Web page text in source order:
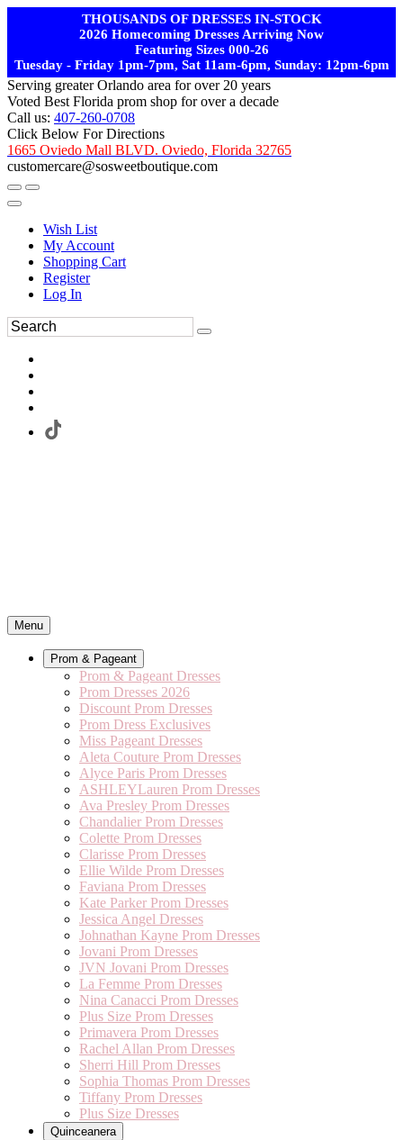
THOUSANDS OF DRESSES IN-STOCK
2026 Homecoming Dresses Arriving Now
Featuring Sizes 000-26
Tuesday - Friday 1pm-7pm, Sat 11am-6pm, Sunday: 12pm-6pm
Serving greater Orlando area for over 20 years
Voted Best Florida prom shop for over a decade
Call us: 407-260-0708
Click Below For Directions
1665 Oviedo Mall BLVD. Oviedo, Florida 32765
customercare@sosweetboutique.com
Wish List
My Account
Shopping Cart
Register
Log In
Menu
Prom & Pageant
Prom & Pageant Dresses
Prom Dresses 2026
Discount Prom Dresses
Prom Dress Exclusives
Miss Pageant Dresses
Aleta Couture Prom Dresses
Alyce Paris Prom Dresses
ASHLEYLauren Prom Dresses
Ava Presley Prom Dresses
Chandalier Prom Dresses
Colette Prom Dresses
Clarisse Prom Dresses
Ellie Wilde Prom Dresses
Faviana Prom Dresses
Kate Parker Prom Dresses
Jessica Angel Dresses
Johnathan Kayne Prom Dresses
Jovani Prom Dresses
JVN Jovani Prom Dresses
La Femme Prom Dresses
Nina Canacci Prom Dresses
Plus Size Prom Dresses
Primavera Prom Dresses
Rachel Allan Prom Dresses
Sherri Hill Prom Dresses
Sophia Thomas Prom Dresses
Tiffany Prom Dresses
Plus Size Dresses
Quinceanera